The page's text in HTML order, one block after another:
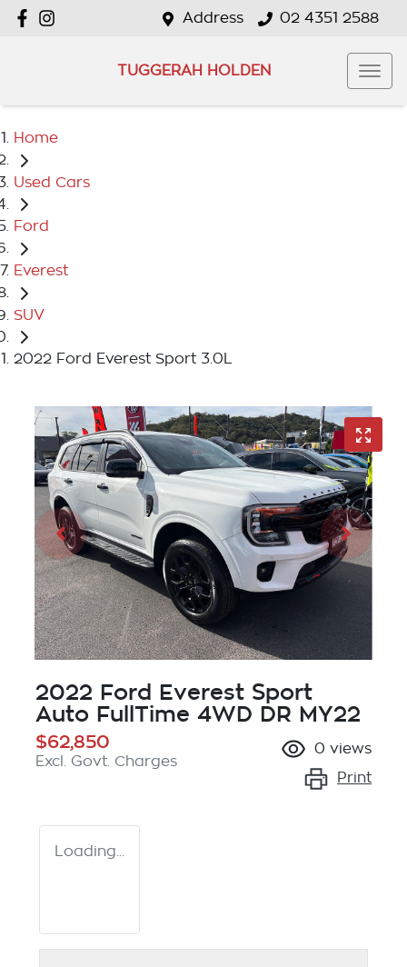
Address 02 4351 2588
TUGGERAH HOLDEN
Home
Used Cars
Ford
Everest
SUV
2022 Ford Everest Sport 3.0L
2022 Ford Everest Sport
Auto FullTime 4WD DR MY22
$62,850
Excl. Govt. Charges
0 views
Print
Loading...